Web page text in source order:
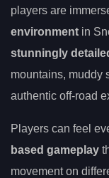
players are
environment in
stunningly
mountains, muddy
authentic off-road
Players can feel
based gameplay
movement on